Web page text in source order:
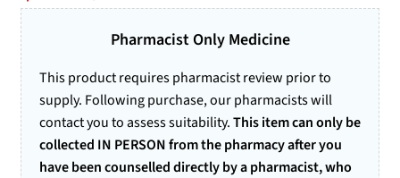
price
was:
$15.99.
price
is:
$6.87.
Pharmacist Only Medicine
This product requires pharmacist review prior to
supply. Following purchase, our pharmacists will
contact you to assess suitability.This item can only be
collected IN PERSON from the pharmacy after you
have been counselled directly by a pharmacist, who